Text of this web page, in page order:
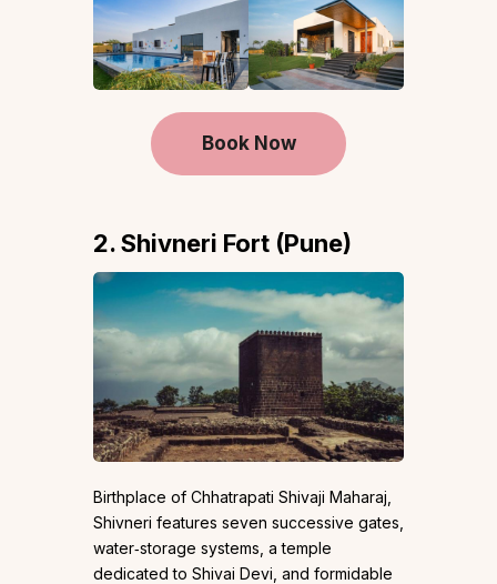
Book Now
2. Shivneri Fort (Pune)
Birthplace of Chhatrapati Shivaji Maharaj,
Shivneri features seven successive gates,
water‑storage systems, a temple
dedicated to Shivai Devi, and formidable